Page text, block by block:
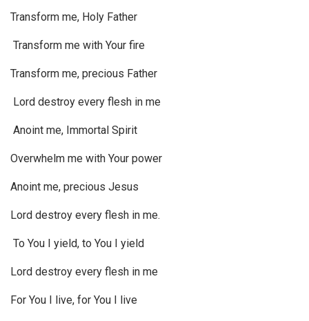
Transform me, Holy Father
Transform me with Your fire
Transform me, precious Father
Lord destroy every flesh in me
Anoint me, Immortal Spirit
Overwhelm me with Your power
Anoint me, precious Jesus
Lord destroy every flesh in me.
To You I yield, to You I yield
Lord destroy every flesh in me
For You I live, for You I live